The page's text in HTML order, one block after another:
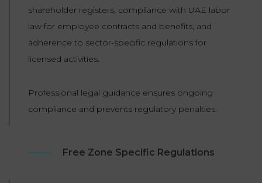
shareholder registers, compliance with UAE labor
law for employee contracts and benefits, and
adherence to sector-specific regulations for
licensed activities.
Professional legal guidance ensures ongoing
compliance and prevents regulatory penalties.
Free Zone Specific Regulations